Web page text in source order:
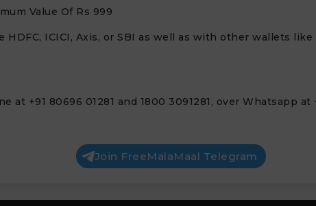
Value Of Rs 999
ICICI, Axis, or SBI as well as with other wallets like
+91 80696 01281 and 1800 3091281, over Whatsapp at
Join FreeMalaMaal Telegram